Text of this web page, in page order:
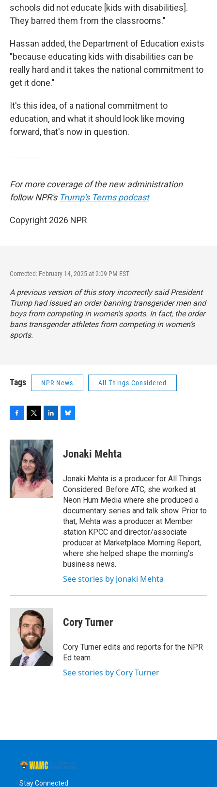
schools did not educate [kids with disabilities].
They barred them from the classrooms."
Hassan added, the Department of Education exists
"because educating kids with disabilities can be
really hard and it takes the national commitment to
get it done."
It's this idea, of a national commitment to
education, and what it should look like moving
forward, that's now in question.
For more coverage of the new administration
follow NPR's Trump's Terms podcast
Copyright 2026 NPR
Corrected: February 14, 2025 at 2:09 PM EST
A previous version of this story incorrectly said President
Trump had issued an order banning transgender men and
boys from competing in women's sports. In fact, the order
bans transgender athletes from competing in women’s
sports.
Tags NPR News All Things Considered
c
e
b
o
o
k
i
t
t
e
r
n
k
e
d
I
n
sJonaki Mehta
Jonaki Mehta is a producer for All Things
Considered. Before ATC, she worked at
Neon Hum Media where she produced a
documentary series and talk show. Prior to
that, Mehta was a producer at Member
station KPCC and director/associate
producer at Marketplace Morning Report,
where she helped shape the morning's
business news.
See stories by Jonaki Mehta
Cory Turner
Cory Turner edits and reports for the NPR
Ed team.
See stories by Cory Turner
Stay Connected